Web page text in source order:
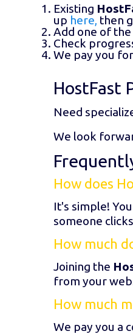
Existing
up here, then
Add one of the
Check
We pay you
HostFast
Need
We look
How does
It's simple!
someone
How much
Joining the
from your
How much
We pay you a